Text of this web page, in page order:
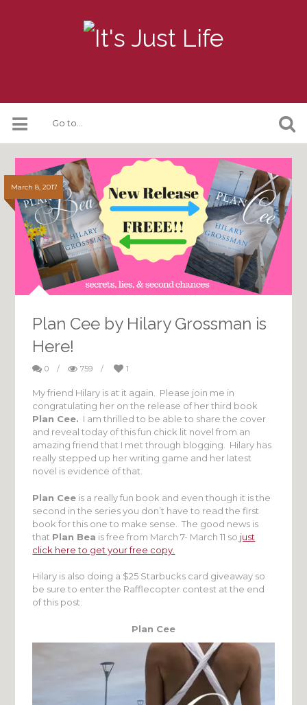
March 8, 2017
Plan Cee by Hilary Grossman is
Here!
0 / 759 / 1
My friend Hilary is at it again. Please join me in
congratulating her on the release of her third book
Plan Cee. I am thrilled to be able to share the cover
and reveal today of this fun chick lit novel from an
amazing friend that I met through blogging. Hilary has
really stepped up her writing game and her latest
novel is evidence of that.
Plan Cee is a really fun book and even though it is the
second in the series you don’t have to read the first
book for this one to make sense. The good news is
that Plan Bea is free from March 7- March 11 so just
click here to get your free copy.
Hilary is also doing a $25 Starbucks card giveaway so
be sure to enter the Rafflecopter contest at the end
of this post.
Plan Cee